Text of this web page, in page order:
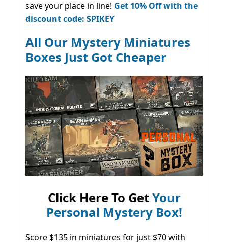
save your place in line! Get 10% Off with the
discount code: SPIKEY
All Our Mystery Miniatures
Boxes Just Got Cheaper
Click Here To GetYour
Personal Mystery Box!
Score $135 in miniatures for just $70 with